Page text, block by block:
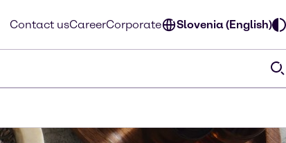
Contact usCareerCorporate Slovenia (English)